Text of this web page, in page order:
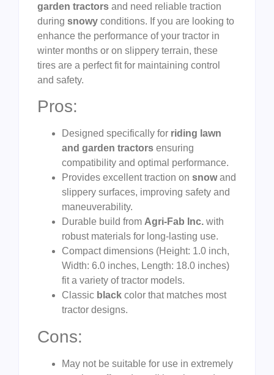
garden tractors and need reliable traction
during snowy conditions. If you are looking to
enhance the performance of your tractor in
winter months or on slippery terrain, these
tires are a perfect fit for maintaining control
and safety.
Pros:
Designed specifically for riding lawn
and garden tractors ensuring
compatibility and optimal performance.
Provides excellent traction on snowand
slippery surfaces, improving safety and
maneuverability.
Durable build from Agri-Fab Inc. with
robust materials for long-lasting use.
Compact dimensions (Height: 1.0 inch,
Width: 6.0 inches, Length: 18.0 inches)
fit a variety of tractor models.
Classic black color that matches most
tractor designs.
Cons:
May not be suitable for use in extremely